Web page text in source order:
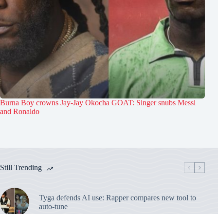
Burna Boy crowns Jay-Jay Okocha GOAT: Singer snubs Messi
and Ronaldo
Still Trending
Tyga defends AI use: Rapper compares new tool to
auto-tune